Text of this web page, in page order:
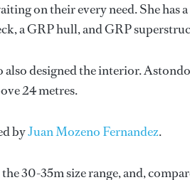
on their every need. She has
a GRP hull, and GRP
also designed the interior.
24 metres.
byJuan Mozeno Fernandez.
30-35m size range, and,